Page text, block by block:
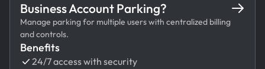
Business Account Parking?
Manage parking for multiple users with centralized billing
and controls.
Benefits
24/7 access with security